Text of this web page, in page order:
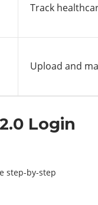
Track
Upload and
Login
step-by-step